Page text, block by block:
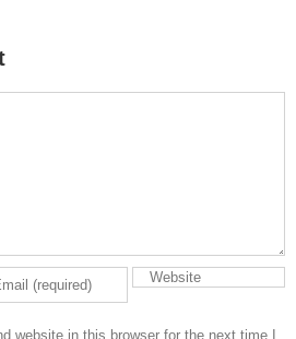
website in this browser for the next time I